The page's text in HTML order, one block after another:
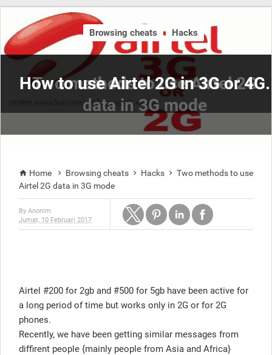
Two methods to use Airtel 2G
data in 3G mode
Browsing cheats Hacks
 Home  Browsing cheats  Hacks  Two methods to use
Airtel 2G data in 3G mode
By Anonim
Jumat, 10 Februari 2017
Airtel #200 for 2gb and #500 for 5gb have been active for
a long period of time but works only in 2G or for 2G
phones.
Recently, we have been getting similar messages from
diffirent people {mainly people from Asia and Africa}
How to use Airtel 2G in 3G or 4G.